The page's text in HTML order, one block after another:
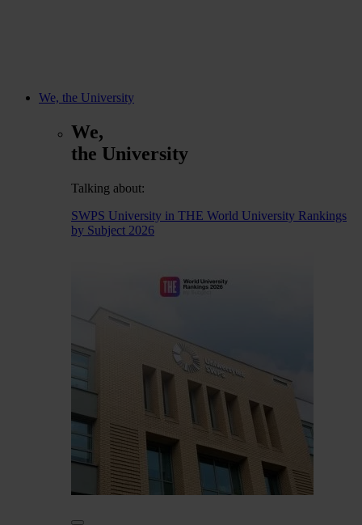
We, the University
We,
the University
Talking about:
SWPS University in THE World University Rankings
by Subject 2026